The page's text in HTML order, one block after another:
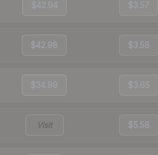
$42.94 $3.57
$42.98 $3.58
$34.99 $3.65
Visit $5.58